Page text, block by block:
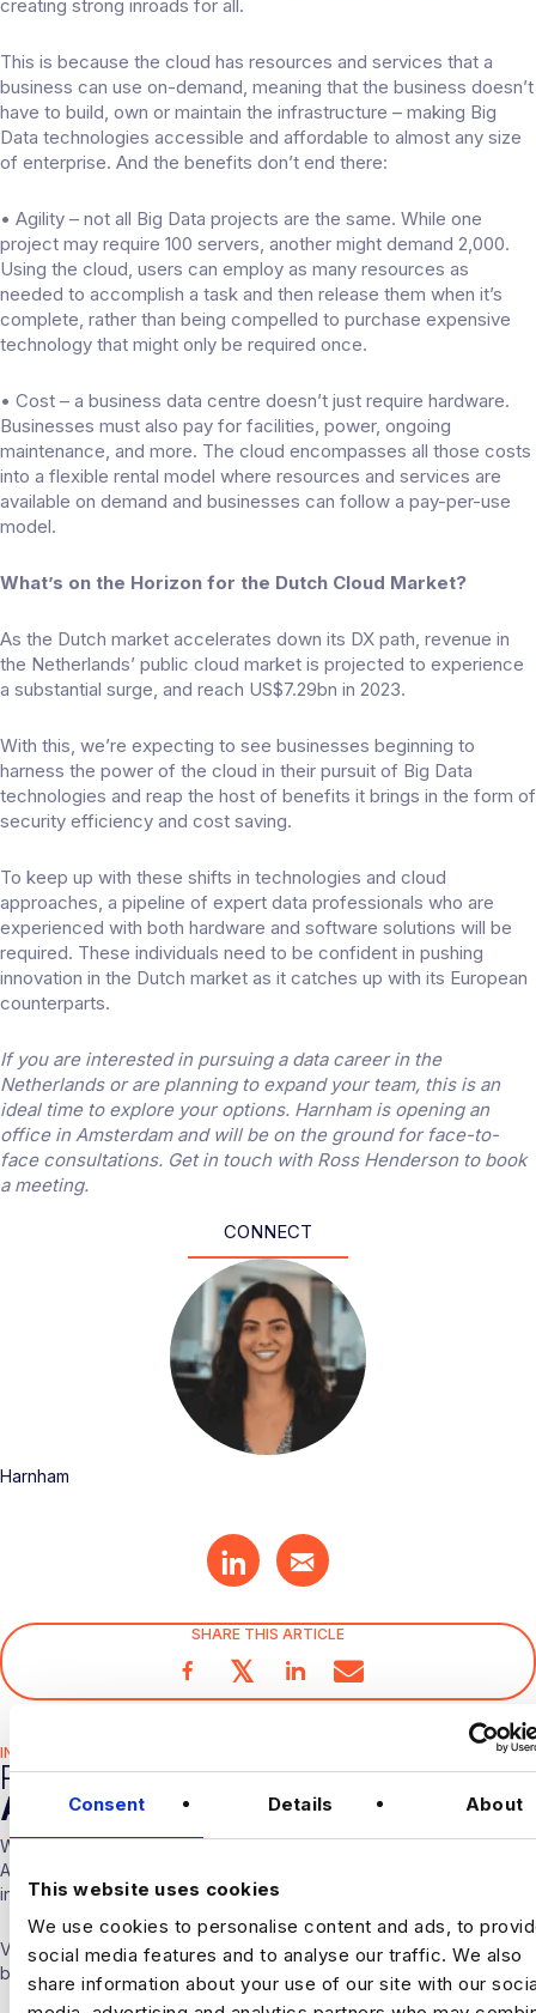
Consent Details About
This website uses cookies
We use cookies to personalise content and ads, to
social media features and to analyse our traffic. We also
share information about your use of our site with our
creating strong inroads for all.
This is because the cloud has resources and services that a
business can use on-demand, meaning that the business doesn’t
have to build, own or maintain the infrastructure – making Big
Data technologies accessible and affordable to almost any size
of enterprise. And the benefits don’t end there:
• Agility – not all Big Data projects are the same. While one
project may require 100 servers, another might demand 2,000.
Using the cloud, users can employ as many resources as
needed to accomplish a task and then release them when it’s
complete, rather than being compelled to purchase expensive
technology that might only be required once.
• Cost – a business data centre doesn’t just require hardware.
Businesses must also pay for facilities, power, ongoing
maintenance, and more. The cloud encompasses all those costs
into a flexible rental model where resources and services are
available on demand and businesses can follow a pay-per-use
model.
What’s on the Horizon for the Dutch Cloud Market?
As the Dutch market accelerates down its DX path, revenue in
the Netherlands’ public cloud market is projected to experience
a substantial surge, and reach US$7.29bn in 2023.
With this, we’re expecting to see businesses beginning to
harness the power of the cloud in their pursuit of Big Data
technologies and reap the host of benefits it brings in the form of
security efficiency and cost saving.
To keep up with these shifts in technologies and cloud
approaches, a pipeline of expert data professionals who are
experienced with both hardware and software solutions will be
required. These individuals need to be confident in pushing
innovation in the Dutch market as it catches up with its European
counterparts.
If you are interested in pursuing a data career in the
Netherlands or are planning to expand your team, this is an
ideal time to explore your options. Harnham is opening an
office in Amsterdam and will be on the ground for face-to-
face consultations. Get in touch with Ross Henderson to book
a meeting.
CONNECT
Harnham
SHARE THIS ARTICLE
𝕏
INDUSTRY HUB
RELATED
ARTICLES
With over 10 years experience working solely in the Data &
Analytics sector our consultants are able to offer detailed insights
into the industry.
Visit ourBlogs & News portalor check out our recent posts
below.